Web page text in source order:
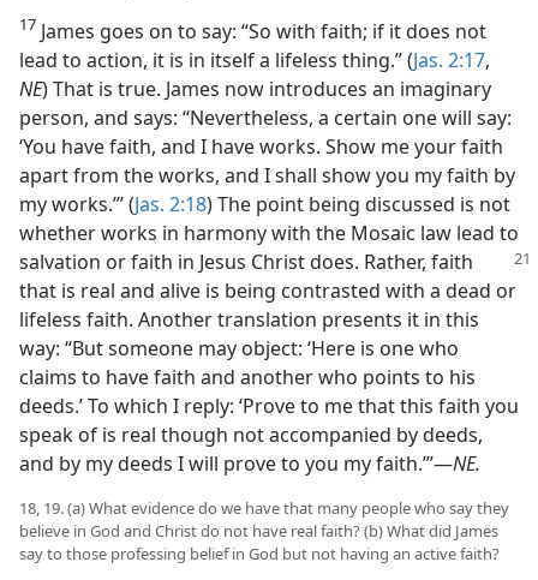
17 James goes on to say: “So with faith; if it does not
lead to action, it is in itself a lifeless thing.” (Jas. 2:17,
NE) That is true. James now introduces an imaginary
person, and says: “Nevertheless, a certain one will say:
‘You have faith, and I have works. Show me your faith
apart from the works, and I shall show you my faith by
my works.’” (Jas. 2:18) The point being discussed is not
whether works in harmony with the Mosaic law lead to
salvation or faith in Jesus Christ does. Rather, faith
that is real and alive is being contrasted with a dead or
lifeless faith. Another translation presents it in this
way: “But someone may object: ‘Here is one who
claims to have faith and another who points to his
deeds.’ To which I reply: ‘Prove to me that this faith you
speak of is real though not accompanied by deeds,
and by my deeds I will prove to you my faith.’”​—NE.
18, 19. (a) What evidence do we have that many people who say they
believe in God and Christ do not have real faith? (b) What did James
say to those professing belief in God but not having an active faith?